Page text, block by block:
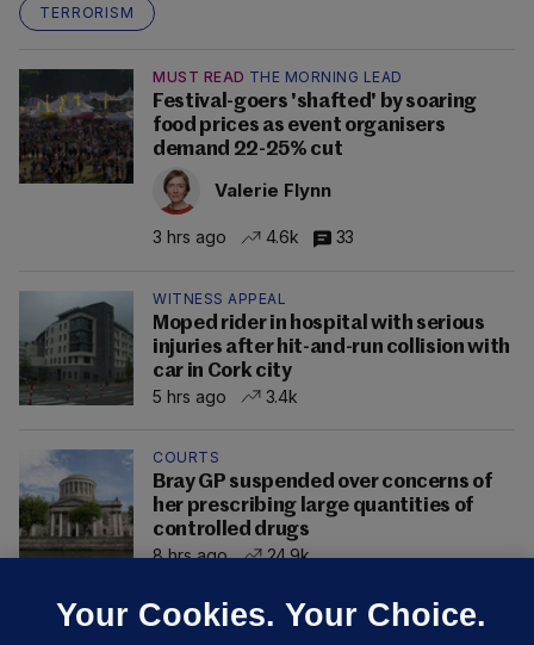
TERRORISM
MUST READ THE MORNING LEAD
Festival-goers 'shafted' by soaring
food prices as event organisers
demand 22-25% cut
Valerie Flynn
3 hrs ago 4.6k 33
WITNESS APPEAL
Moped rider in hospital with serious
injuries after hit-and-run collision with
car in Cork city
5 hrs ago
3.4k
COURTS
Bray GP suspended over concerns of
her prescribing large quantities of
controlled drugs
8 hrs ago
24.9k
Your Cookies. Your Choice.